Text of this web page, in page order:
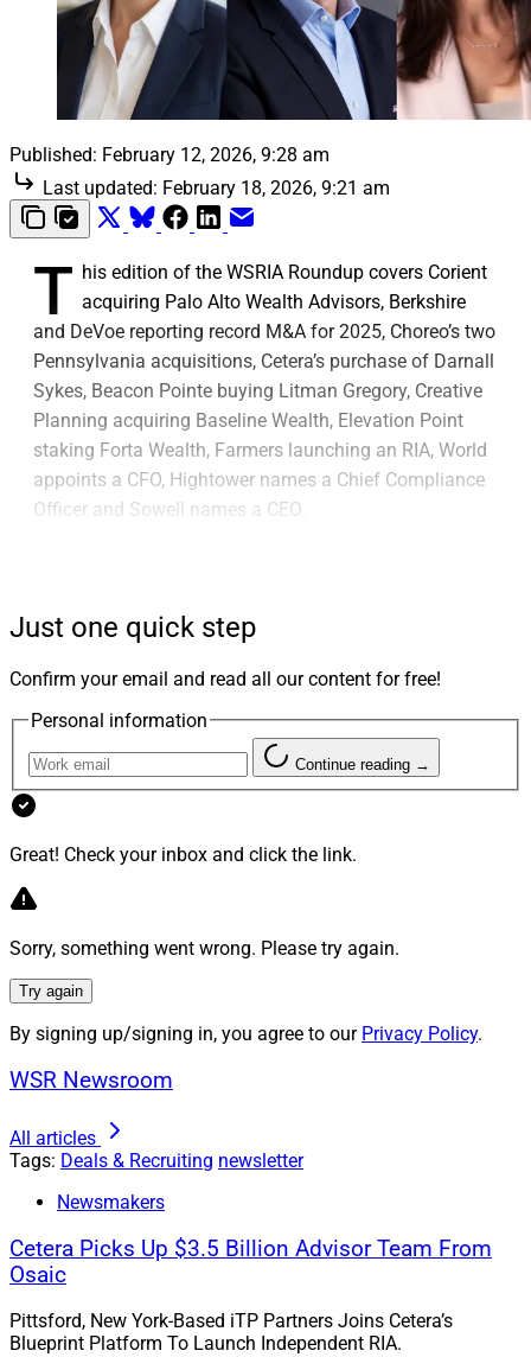
Published: February 12, 2026, 9:28 am
Last updated: February 18, 2026, 9:21 am
T his edition of the WSRIA Roundup covers Corient
acquiring Palo Alto Wealth Advisors, Berkshire
and DeVoe reporting record M&A for 2025, Choreo’s two
Pennsylvania acquisitions, Cetera’s purchase of Darnall
Sykes, Beacon Pointe buying Litman Gregory, Creative
Planning acquiring Baseline Wealth, Elevation Point
staking Forta Wealth, Farmers launching an RIA, World
appoints a CFO, Hightower names a Chief Compliance
Officer and Sowell names a CEO.
This is the first installment of a newly launched
RIA stories of the past month into one convenient
place. Let us know what you think.
– Julius Buchanan, Editor in Chief, Wealth Solutions
Report
Corient Acquires $766.7 Million Palo Alto
Wealth Advisors
Just one quick step
Confirm your email and read all our content for free!
Personal information
Continue reading →
Great! Check your inbox and click the link.
Sorry, something went wrong. Please try again.
Try again
By signing up/signing in, you agree to our Privacy Policy.
WSR Newsroom
All articles
Tags: Deals & Recruiting newsletter
Newsmakers
Cetera Picks Up $3.5 Billion Advisor Team From
Osaic
Pittsford, New York-Based iTP Partners Joins Cetera’s
Blueprint Platform To Launch Independent RIA.